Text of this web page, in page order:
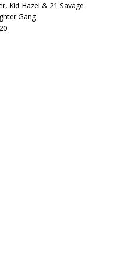
Kid Hazel & 21 Savage
Gang